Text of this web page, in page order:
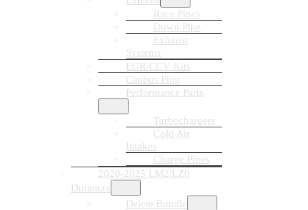
Race Pipes
Down Pipe
Exhaust
Systems
EGR/CCV Kits
Canbus Plug
Performance Parts
Turbochargers
Cold Air
Intakes
Charge Pipes
2020-2025 LM2/LZ0
Duramax
Delete Bundle